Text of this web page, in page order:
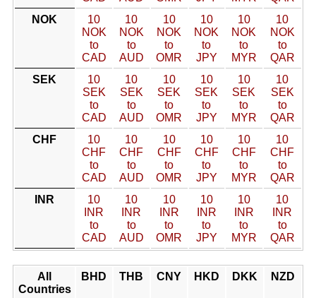
NOK
10
NOK
to
CAD
10
NOK
to
AUD
10
NOK
to
OMR
10
NOK
to
JPY
10
NOK
to
MYR
10
NOK
to
QAR
SEK
10
SEK
to
CAD
10
SEK
to
AUD
10
SEK
to
OMR
10
SEK
to
JPY
10
SEK
to
MYR
10
SEK
to
QAR
CHF
10
CHF
to
CAD
10
CHF
to
AUD
10
CHF
to
OMR
10
CHF
to
JPY
10
CHF
to
MYR
10
CHF
to
QAR
INR
10
INR
to
CAD
10
INR
to
AUD
10
INR
to
OMR
10
INR
to
JPY
10
INR
to
MYR
10
INR
to
QAR
All
Countries
BHD THB CNY HKD DKK NZD